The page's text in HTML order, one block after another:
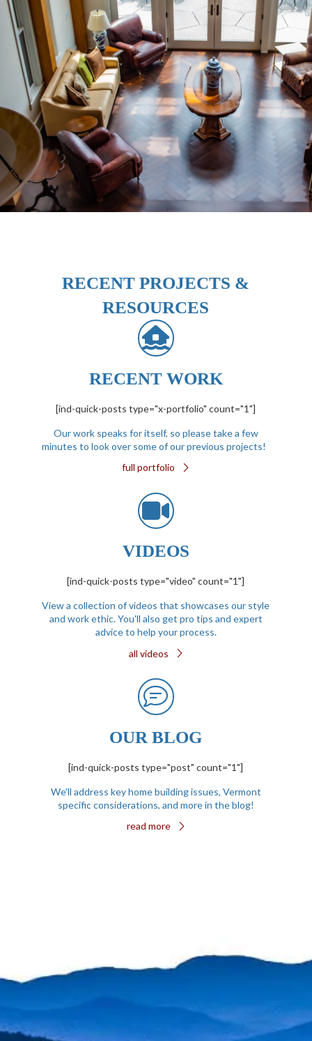
RECENT PROJECTS &
RESOURCES
RECENT WORK
[ind-quick-posts type="x-portfolio" count="1"]
Our work speaks for itself, so please take a few
minutes to look over some of our previous projects!
full portfolio
VIDEOS
[ind-quick-posts type="video" count="1"]
View a collection of videos that showcases our style
and work ethic. You'll also get pro tips and expert
advice to help your process.
all videos
OUR BLOG
[ind-quick-posts type="post" count="1"]
We'll address key home building issues, Vermont
specific considerations, and more in the blog!
read more